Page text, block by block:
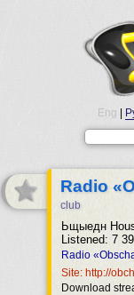
Eng
Radio
club
Ьщыедн
Listened: 7
Radio
Site: http://
Download